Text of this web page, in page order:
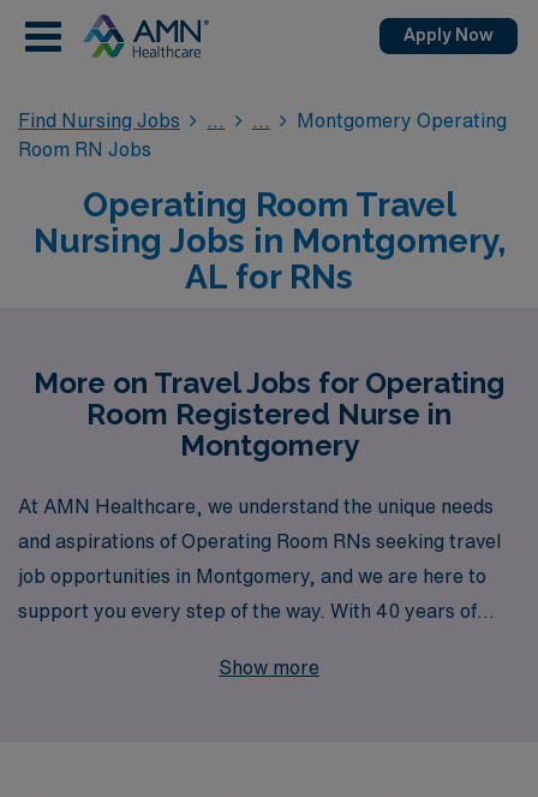
Apply Now
Find Nursing Jobs
Montgomery Operating
Room RN Jobs
Operating Room Travel
Nursing Jobs in Montgomery,
AL for RNs
More on Travel Jobs for Operating
Room Registered Nurse in
Montgomery
At AMN Healthcare, we understand the unique needs
and aspirations of Operating Room RNs seeking travel
job opportunities in Montgomery, and we are here to
support you every step of the way. With 40 years of
over 10,000 healthcare professionals annually with
Show more